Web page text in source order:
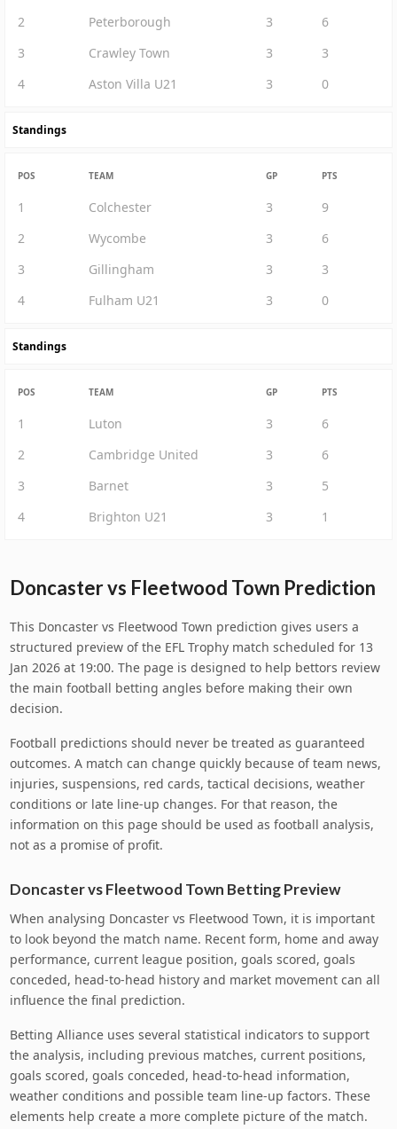
2
Peterborough 3
6
3
Crawley Town 3
3
4
Aston Villa U21 3 0
Standings
POS TEAM GP PTS
1 Colchester 3
9
2
Wycombe 3
6
3
Gillingham 3
3
4
Fulham U21 3 0
Standings
POS TEAM GP PTS
1 Luton 3
6
2
Cambridge United 3
6
3
Barnet 3
5
4
Brighton U21 3 1
Doncaster vs Fleetwood Town Prediction
This Doncaster vs Fleetwood Town prediction gives users a
structured preview of the EFL Trophy match scheduled for 13
Jan 2026 at 19:00. The page is designed to help bettors review
the main football betting angles before making their own
decision.
Football predictions should never be treated as guaranteed
outcomes. A match can change quickly because of team news,
injuries, suspensions, red cards, tactical decisions, weather
conditions or late line-up changes. For that reason, the
information on this page should be used as football analysis,
not as a promise of profit.
Doncaster vs Fleetwood Town Betting Preview
When analysing Doncaster vs Fleetwood Town, it is important
to look beyond the match name. Recent form, home and away
performance, current league position, goals scored, goals
conceded, head-to-head history and market movement can all
influence the final prediction.
Betting Alliance uses several statistical indicators to support
the analysis, including previous matches, current positions,
goals scored, goals conceded, head-to-head information,
weather conditions and possible team line-up factors. These
elements help create a more complete picture of the match.